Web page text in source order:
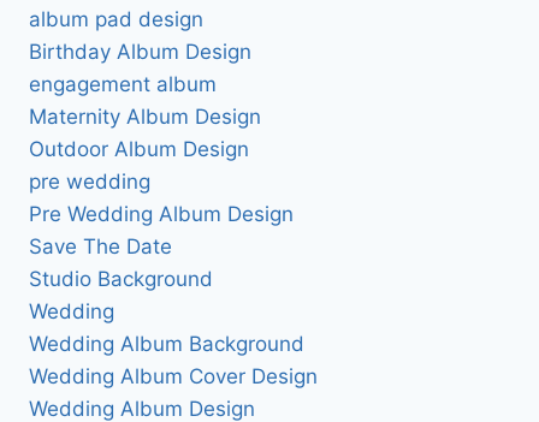
album pad design
Birthday Album Design
engagement album
Maternity Album Design
Outdoor Album Design
pre wedding
Pre Wedding Album Design
Save The Date
Studio Background
Wedding
Wedding Album Background
Wedding Album Cover Design
Wedding Album Design